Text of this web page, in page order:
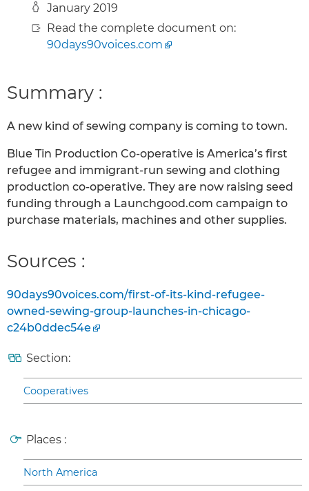
January 2019
Read the complete document on:
90days90voices.com
Summary :
A new kind of sewing company is coming to town.
Blue Tin Production Co-operative is America’s first
refugee and immigrant-run sewing and clothing
production co-operative. They are now raising seed
funding through a Launchgood.com campaign to
purchase materials, machines and other supplies.
Sources :
90days90voices.com/first-of-its-kind-refugee-
owned-sewing-group-launches-in-chicago-
c24b0ddec54e
Section:
Cooperatives
Places :
North America